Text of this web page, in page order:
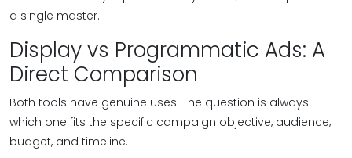
a single master.
Display vs Programmatic Ads: A
Direct Comparison
Both tools have genuine uses. The question is always
which one fits the specific campaign objective, audience,
budget, and timeline.